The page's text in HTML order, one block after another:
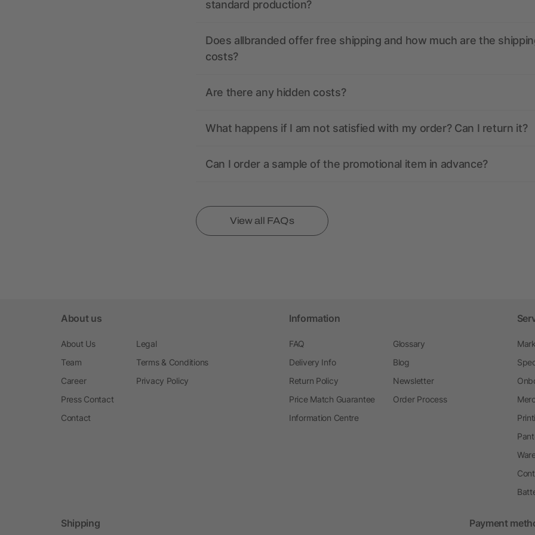
standard production?
Does allbranded offer free shipping and how much are the
costs?
Are there any hidden costs?
What happens if I am not satisfied with my order? Can I return it?
Can I order a sample of the promotional item in advance?
View all FAQs
About us
About Us
Team
Career
Press Contact
Contact
Legal
Terms & Conditions
Privacy Policy
Information
FAQ
Delivery Info
Return Policy
Price Match Guarantee
Information Centre
Glossary
Blog
Newsletter
Order Process
Shipping Payment